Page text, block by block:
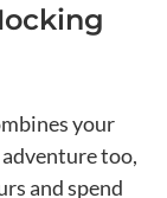
your
too,
and spend